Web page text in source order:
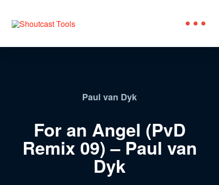
Paul van Dyk
For an Angel (PvD
Remix 09) – Paul van
Dyk